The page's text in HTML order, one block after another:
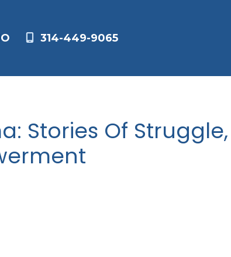
314-449-9065
Stories Of Struggle,